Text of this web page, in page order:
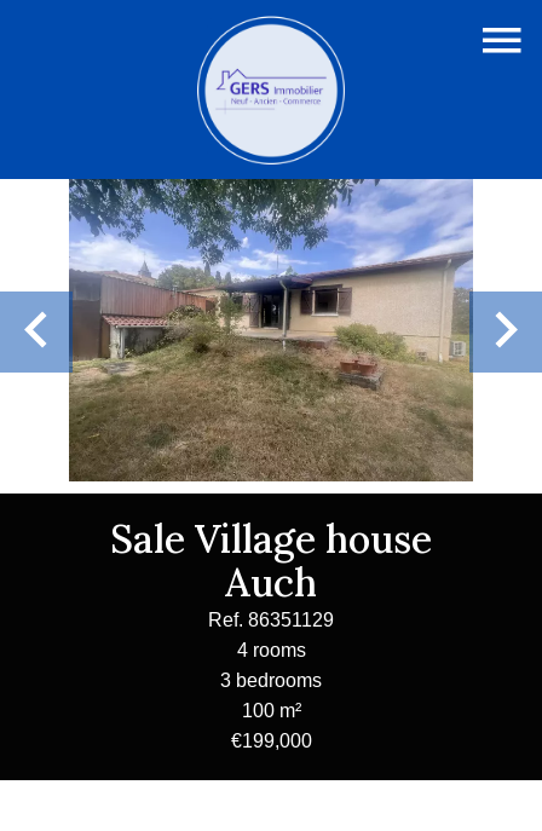
Sale Village house
Auch
Ref. 86351129
4 rooms
3 bedrooms
100 m²
€199,000